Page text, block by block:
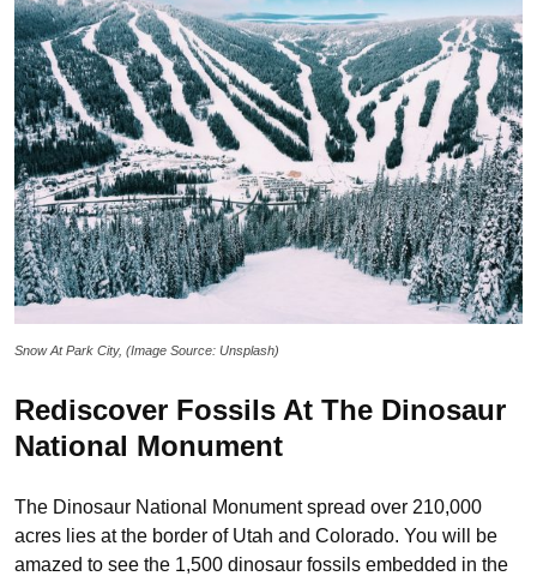
Snow At Park City, (Image Source: Unsplash)
Rediscover Fossils At The Dinosaur
National Monument
The Dinosaur National Monument spread over 210,000
acres lies at the border of Utah and Colorado. You will be
amazed to see the 1,500 dinosaur fossils embedded in the